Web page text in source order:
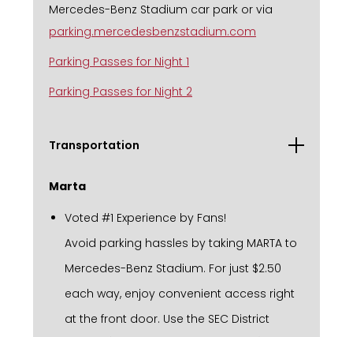
Mercedes-Benz Stadium car park or via
parking.mercedesbenzstadium.com
Parking Passes for Night 1
Parking Passes for Night 2
Transportation
Marta
Voted #1 Experience by Fans!
Avoid parking hassles by taking MARTA to
Mercedes-Benz Stadium. For just $2.50
each way, enjoy convenient access right
at the front door. Use the SEC District